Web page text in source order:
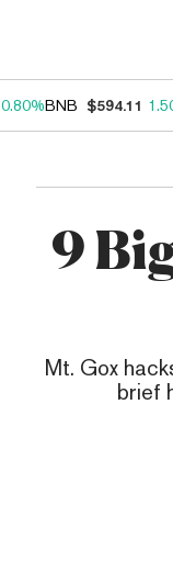
0.80%BNB $594.11
9
Mt. Gox
brief